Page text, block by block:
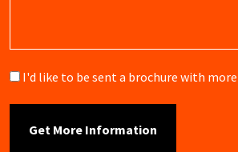
Brochure
I'd like to be sent a brochure with